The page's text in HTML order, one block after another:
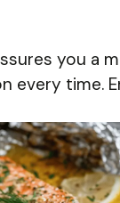
you a
every time.